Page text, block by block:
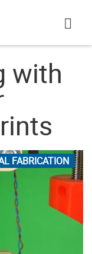
with
FABRICATION